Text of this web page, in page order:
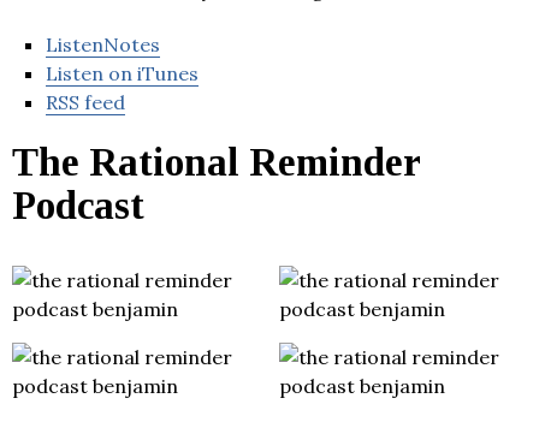
ListenNotes
Listen on iTunes
RSS feed
The Rational Reminder
Podcast